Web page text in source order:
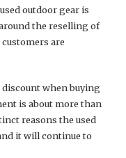
outdoor gear is
the reselling of
are
discount when buying
is about more than
reasons the used
it will continue to